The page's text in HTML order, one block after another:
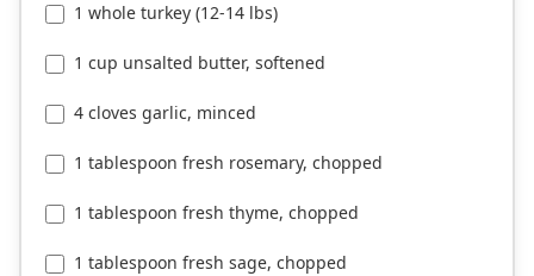
1 whole turkey (12-14 lbs)
1 cup unsalted butter, softened
4 cloves garlic, minced
1 tablespoon fresh rosemary, chopped
1 tablespoon fresh thyme, chopped
1 tablespoon fresh sage, chopped